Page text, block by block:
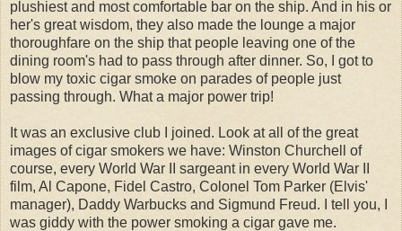
plushiest and most comfortable bar on the ship. And in his or
her's great wisdom, they also made the lounge a major
thoroughfare on the ship that people leaving one of the
dining room's had to pass through after dinner. So, I got to
blow my toxic cigar smoke on parades of people just
passing through. What a major power trip!
It was an exclusive club I joined. Look at all of the great
images of cigar smokers we have: Winston Churchell of
course, every World War II sargeant in every World War II
film, Al Capone, Fidel Castro, Colonel Tom Parker (Elvis'
manager), Daddy Warbucks and Sigmund Freud. I tell you, I
was giddy with the power smoking a cigar gave me.